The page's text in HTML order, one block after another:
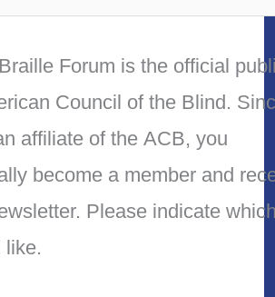
Forum is the official
Council of the Blind.
affiliate of the ACB, you
become a member and
Please indicate
like.